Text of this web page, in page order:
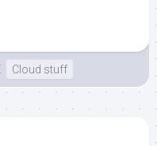
Cloud stuff